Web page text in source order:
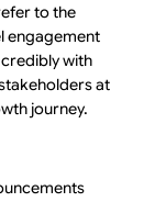
to the
engagement
with
at
journey.